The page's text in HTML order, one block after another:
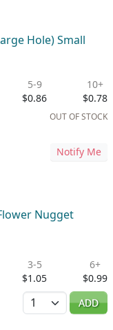
Hole) Small
5-9
$0.86
10+
$0.78
OUT OF STOCK
Notify Me
Nugget
3-5
$1.05
6+
$0.99
Quantity
ADD